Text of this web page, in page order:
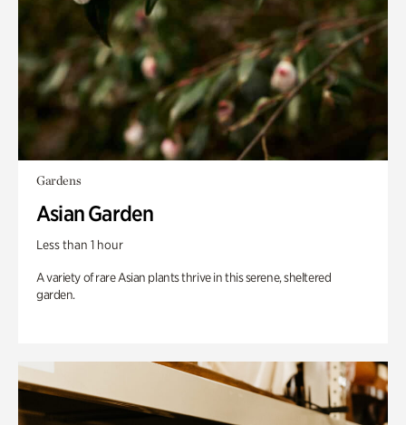
Gardens
Asian Garden
Less than 1 hour
A variety of rare Asian plants thrive in this serene, sheltered
garden.